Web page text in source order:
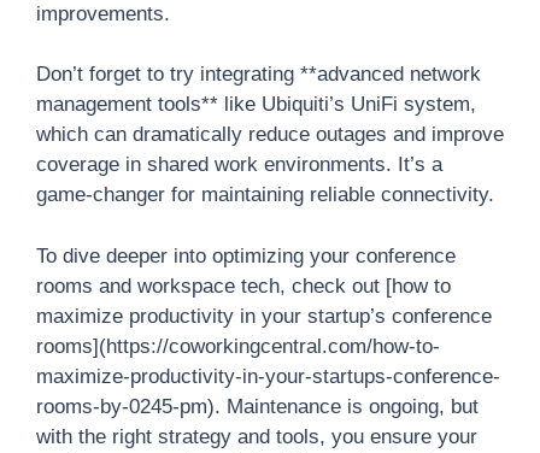
improvements.
Don’t forget to try integrating **advanced network
management tools** like Ubiquiti’s UniFi system,
which can dramatically reduce outages and improve
coverage in shared work environments. It’s a
game-changer for maintaining reliable connectivity.
To dive deeper into optimizing your conference
rooms and workspace tech, check out [how to
maximize productivity in your startup’s conference
rooms](https://coworkingcentral.com/how-to-
maximize-productivity-in-your-startups-conference-
rooms-by-0245-pm). Maintenance is ongoing, but
with the right strategy and tools, you ensure your